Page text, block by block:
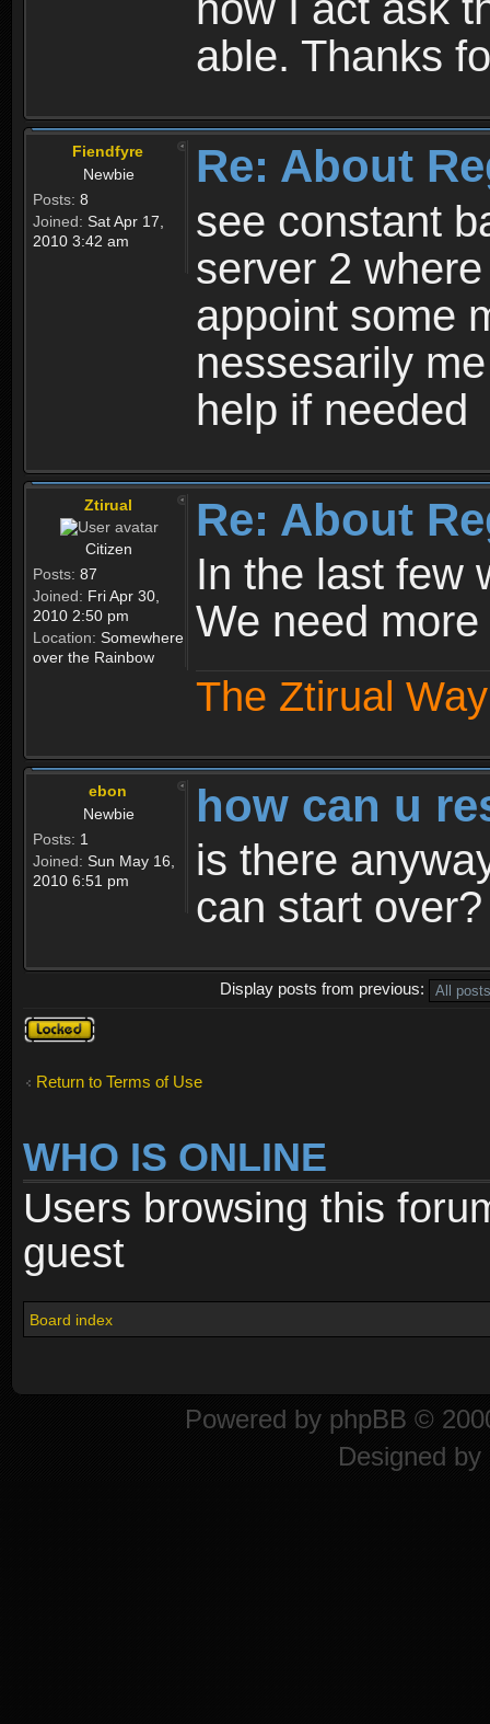
able. Thanks
Fiendfyre
Newbie
Posts: 8
Joined: Sat Apr 17,
2010 3:42 am
Re: About
see constant
server 2
appoint some
nessesarily
help if needed
Ztirual
Citizen
Posts: 87
Joined: Fri Apr 30,
2010 2:50 pm
Location: Somewhere
over the Rainbow
Re: About
In the last few
We need
The Ztirual
ebon
Newbie
Posts: 1
Joined: Sun May 16,
2010 6:51 pm
how can u
is there
can start over?
Display posts from previous:
Topic
locked
Return to Terms of Use
WHO IS ONLINE
Users browsing this
guest
Board index
Powered by phpBB ©
Designed by